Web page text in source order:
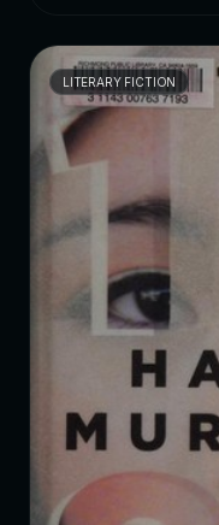
LITERARY FICTION